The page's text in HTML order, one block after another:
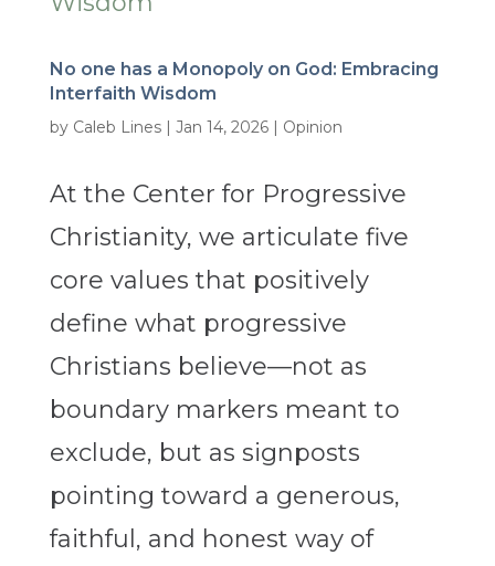
No one has a Monopoly on God: Embracing
Interfaith Wisdom
by Caleb Lines| Jan 14, 2026| Opinion
At the Center for Progressive
Christianity, we articulate five
core values that positively
define what progressive
Christians believe—not as
boundary markers meant to
exclude, but as signposts
pointing toward a generous,
faithful, and honest way of